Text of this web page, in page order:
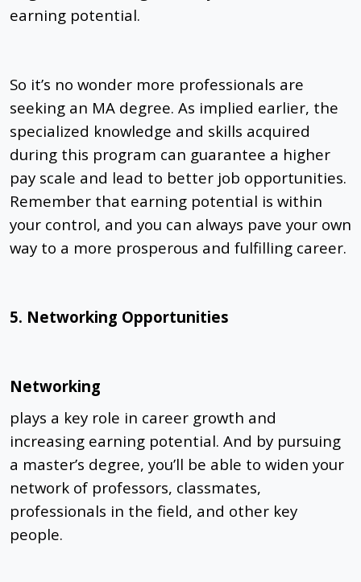
earning potential.
So it’s no wonder more professionals are
seeking an MA degree. As implied earlier, the
specialized knowledge and skills acquired
during this program can guarantee a higher
pay scale and lead to better job opportunities.
Remember that earning potential is within
your control, and you can always pave your own
way to a more prosperous and fulfilling career.
5. Networking Opportunities
Networking
plays a key role in career growth and
increasing earning potential. And by pursuing
a master’s degree, you’ll be able to widen your
network of professors, classmates,
professionals in the field, and other key
people.